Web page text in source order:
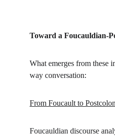
Toward a Foucauldian-
What emerges from these
way conversation:
From Foucault to
Foucauldian discourse